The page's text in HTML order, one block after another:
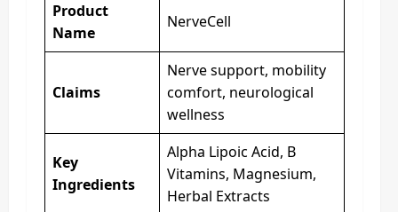
Product
Name
NerveCell
Claims
Nerve support, mobility
comfort, neurological
wellness
Key
Ingredients
Alpha Lipoic Acid, B
Vitamins, Magnesium,
Herbal Extracts